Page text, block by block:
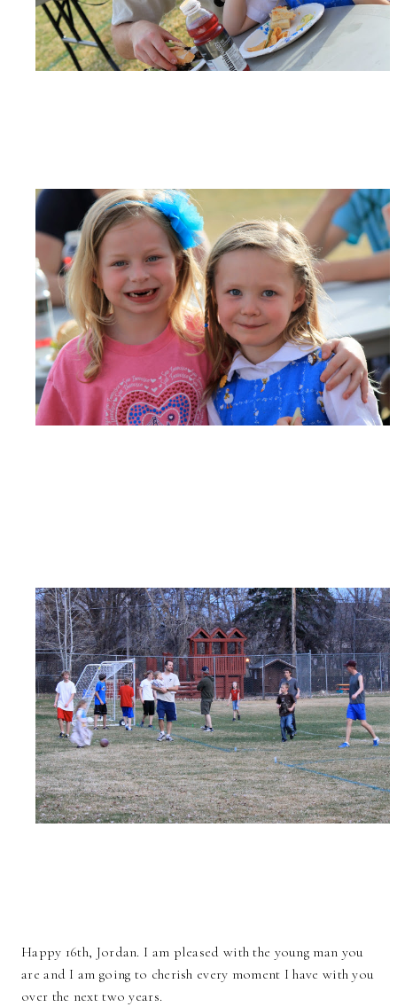
Happy 16th, Jordan. I am pleased with the young man you
are and I am going to cherish every moment I have with you
over the next two years.